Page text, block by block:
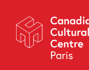
Navigation
About
Programming
Off-Site
Explore